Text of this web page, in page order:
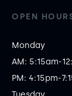
OPEN
Monday
AM: 5:15am-
PM: 4:15pm-